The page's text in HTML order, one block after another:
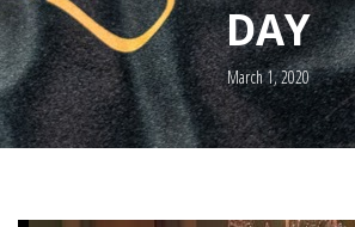
DAY
March 1, 2020